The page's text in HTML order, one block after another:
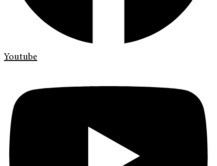
Youtube